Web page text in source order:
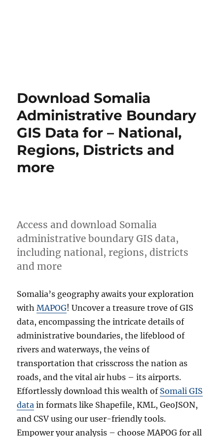
Download Somalia
Administrative Boundary
GIS Data for – National,
Regions, Districts and
more
Access and download Somalia
administrative boundary GIS data,
including national, regions, districts
and more
Somalia’s geography awaits your exploration
withMAPOG! Uncover a treasure trove of GIS
data, encompassing the intricate details of
administrative boundaries, the lifeblood of
rivers and waterways, the veins of
transportation that crisscross the nation as
roads, and the vital air hubs – its airports.
Effortlessly download this wealth of Somali GIS
data in formats like Shapefile, KML, GeoJSON,
and CSV using our user-friendly tools.
Empower your analysis – choose MAPOG for all